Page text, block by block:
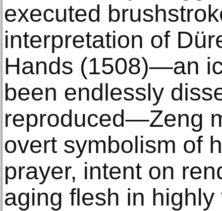
executed
interpretation of
Hands (1508)—an
been endlessly
reproduced—Zeng
overt symbolism of
prayer, intent on
aging flesh in